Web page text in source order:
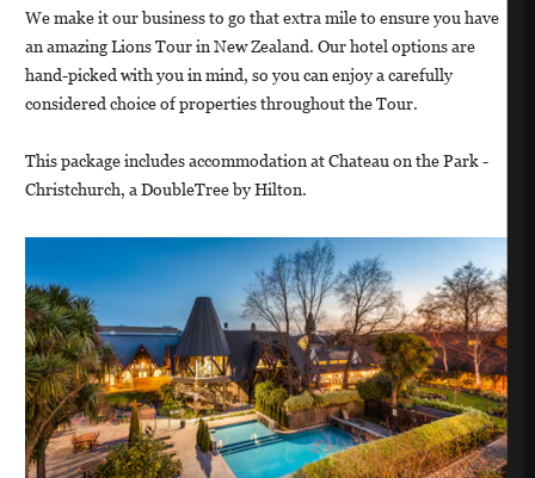
We make it our business to go that extra mile to ensure you have
an amazing Lions Tour in New Zealand. Our hotel options are
hand-picked with you in mind, so you can enjoy a carefully
considered choice of properties throughout the Tour.
This package includes accommodation at Chateau on the Park -
Christchurch, a DoubleTree by Hilton.